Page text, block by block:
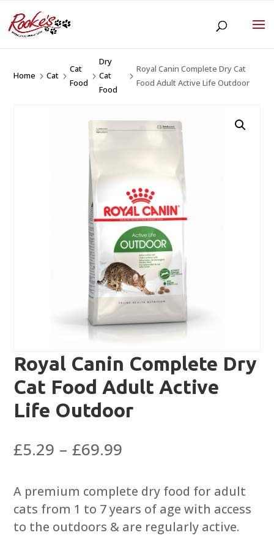
Home 5Cat 5
Cat
Food
5
Dry
Cat
Food
5
Royal Canin Complete Dry Cat
Food Adult Active Life Outdoor
Royal Canin Complete Dry
Cat Food Adult Active
Life Outdoor
£5.29 – £69.99
£5.29
through
£69.99
A premium complete dry food for adult
cats from 1 to 7 years of age with access
to the outdoors & are regularly active.